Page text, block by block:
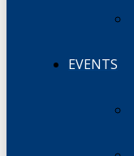
EVENTS